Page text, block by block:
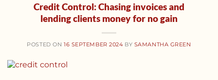
Credit Control: Chasing invoices and
lending clients money for no gain
POSTED ON 16 SEPTEMBER 2024BY SAMANTHA GREEN